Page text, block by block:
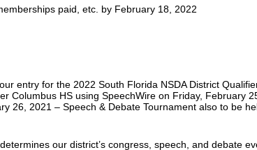
paid, etc. by February 18, 2022
entry for the 2022 South Florida NSDA District
Columbus HS using SpeechWire on Friday, February
26, 2021 – Speech & Debate Tournament also to be
our district’s congress, speech, and debate